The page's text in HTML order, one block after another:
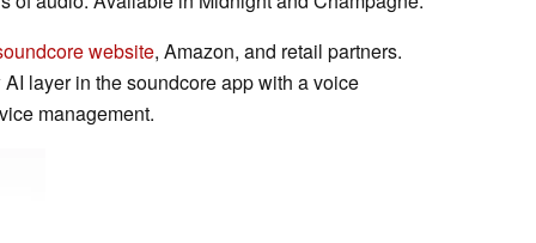
website, Amazon, and retail partners.
layer in the soundcore app with a voice
management.